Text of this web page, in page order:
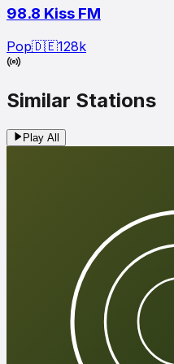
98.8 Kiss FM
Pop🇩🇪128k
Similar Stations
Play All